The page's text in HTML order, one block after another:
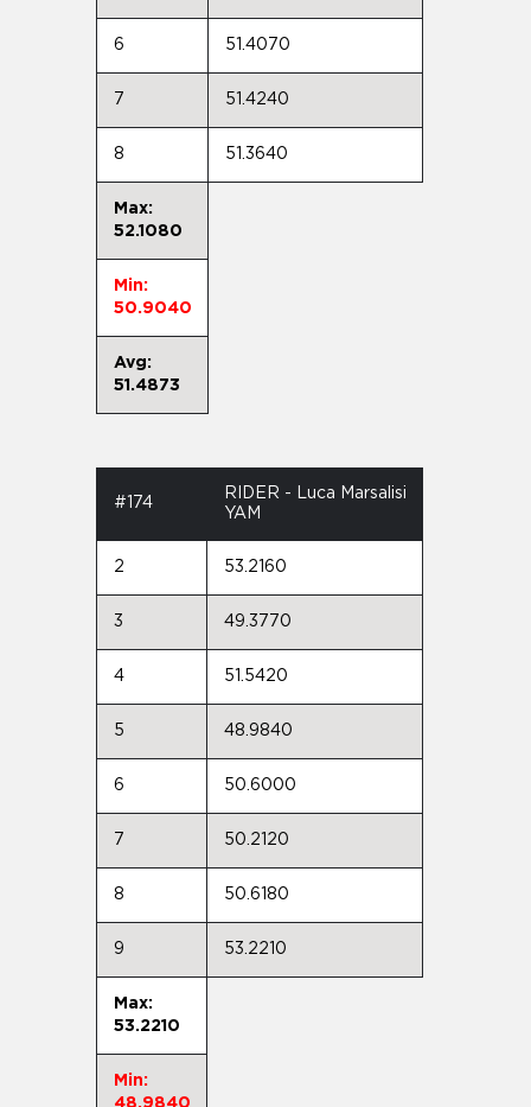
6 51.4070
7 51.4240
8 51.3640
Max:
52.1080
Min:
50.9040
Avg:
51.4873
#174
RIDER - Luca Marsalisi
YAM
2 53.2160
3 49.3770
4 51.5420
5 48.9840
6 50.6000
7 50.2120
8 50.6180
9 53.2210
Max:
53.2210
Min:
48.9840